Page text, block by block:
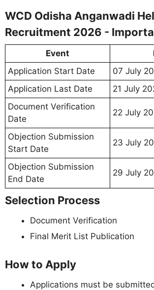
WCD Odisha Anganwadi
Recruitment 2026 -
Event
Application Start Date
07 July
Application Last Date
21 July
Document Verification
Date
22 July
Objection Submission
Start Date
23 July
Objection Submission
End Date
29 July
Selection Process
Document Verification
Final Merit List Publication
How to Apply
Applications must be